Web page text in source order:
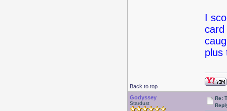
I
card
plus
Back to top
Godyssey
Stardust
Re: